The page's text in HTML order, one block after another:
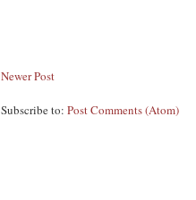
Newer Post
Subscribe to:Post Comments (Atom)